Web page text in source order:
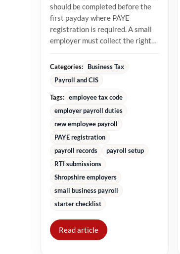
should be completed before the
first payday where PAYE
registration is required. A small
employer must collect the right
Categories:
Business Tax
Payroll and CIS
Tags: employee tax code
employer payroll duties
new employee payroll
PAYE registration
payroll records
payroll setup
RTI submissions
Shropshire employers
small business payroll
starter checklist
Read article